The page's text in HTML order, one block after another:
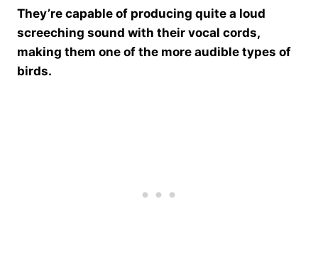
They’re capable of producing quite a loud
screeching sound with their vocal cords,
making them one of the more audible types of
birds.